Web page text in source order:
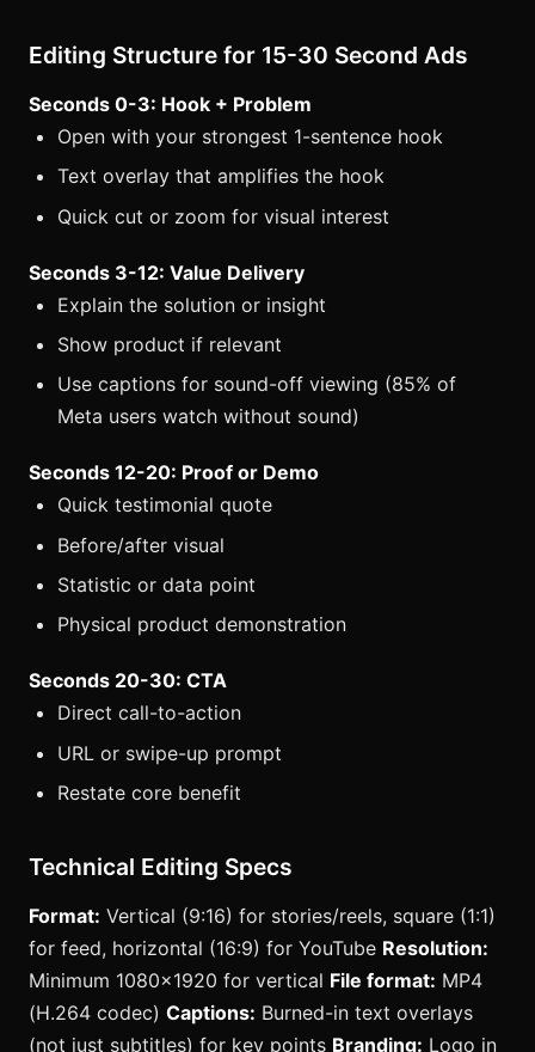
Editing Structure for 15-30 Second Ads
Seconds 0-3: Hook + Problem
Open with your strongest 1-sentence hook
Text overlay that amplifies the hook
Quick cut or zoom for visual interest
Seconds 3-12: Value Delivery
Explain the solution or insight
Show product if relevant
Use captions for sound-off viewing (85% of
Meta users watch without sound)
Seconds 12-20: Proof or Demo
Quick testimonial quote
Before/after visual
Statistic or data point
Physical product demonstration
Seconds 20-30: CTA
Direct call-to-action
URL or swipe-up prompt
Restate core benefit
Technical Editing Specs
Format: Vertical (9:16) for stories/reels, square (1:1)
for feed, horizontal (16:9) for YouTube Resolution:
Minimum 1080x1920 for vertical File format: MP4
(H.264 codec) Captions: Burned-in text overlays
(not just subtitles) for key points Branding: Logo in